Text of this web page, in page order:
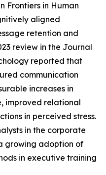
Frontiers in Human
aligned
retention and
review in the Journal
reported that
communication
increases in
improved relational
in perceived stress.
in the corporate
growing adoption of
in executive training